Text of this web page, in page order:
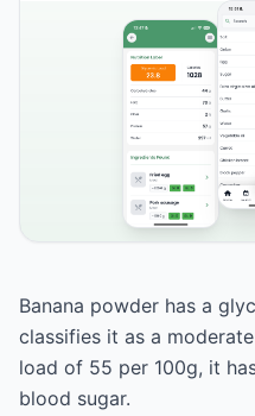
Banana powder has a
classifies it as a
load of 55 per 100g, it
blood sugar.